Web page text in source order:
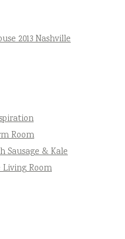
2013 Nashville
Room
Sausage & Kale
Room